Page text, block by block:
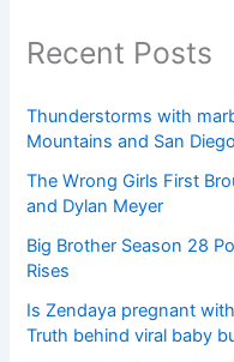
Recent Posts
Thunderstorms with
Mountains and San
The Wrong Girls First
and Dylan Meyer
Big Brother Season 28
Rises
Is Zendaya pregnant
Truth behind viral baby